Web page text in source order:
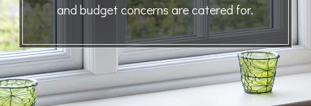
and budget concerns are catered for.